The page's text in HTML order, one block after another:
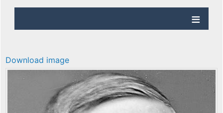
Download image